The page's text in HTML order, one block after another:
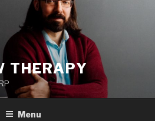
THERAPY
Menu